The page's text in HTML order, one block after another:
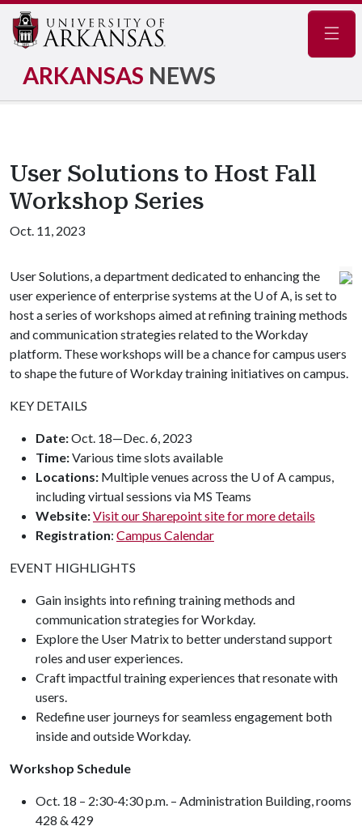
ARKANSAS NEWS
User Solutions to Host Fall
Workshop Series
Oct. 11, 2023
User Solutions, a department dedicated to enhancing the
user experience of enterprise systems at the U of A, is set to
host a series of workshops aimed at refining training methods
and communication strategies related to the Workday
platform. These workshops will be a chance for campus users
to shape the future of Workday training initiatives on campus.
KEY DETAILS
Date:Oct. 18—Dec. 6, 2023
Time:Various time slots available
Locations: Multiple venues across the U of A campus,
including virtual sessions via MS Teams
Website:Visit our Sharepoint site for more details
Registration: Campus Calendar
EVENT HIGHLIGHTS
Gain insights into refining training methods and
communication strategies for Workday.
Explore the User Matrix to better understand support
roles and user experiences.
Craft impactful training experiences that resonate with
users.
Redefine user journeys for seamless engagement both
inside and outside Workday.
Workshop Schedule
Oct. 18 – 2:30-4:30 p.m. – Administration Building, rooms
428 & 429